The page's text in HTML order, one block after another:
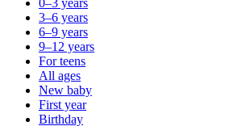
0–3 years
3–6 years
6–9 years
9–12 years
For teens
All ages
New baby
First year
Birthday